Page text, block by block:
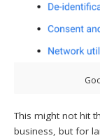
This might not hit
business, but for